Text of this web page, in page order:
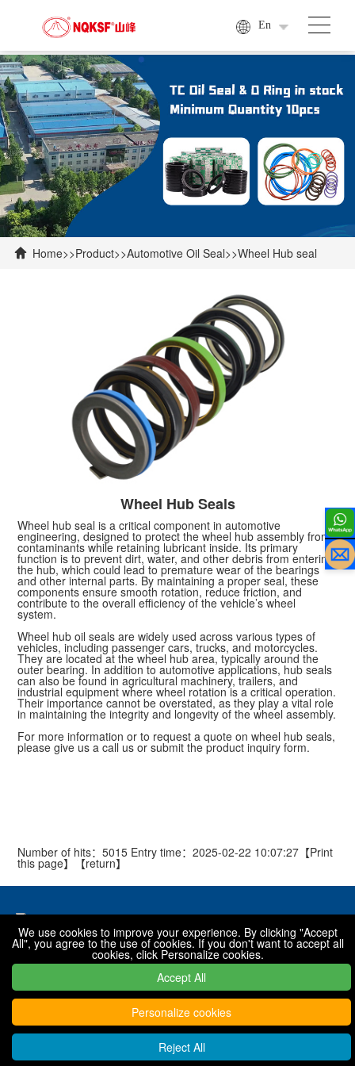
En
 Home>>Product>>Automotive Oil Seal>>Wheel Hub seal
Wheel Hub Seals
Wheel hub seal is a critical component in automotive
engineering, designed to protect the wheel hub assembly from
contaminants while retaining lubricant inside. Its primary
function is to prevent dirt, water, and other debris from entering
the hub, which could lead to premature wear of the bearings
and other internal parts. By maintaining a proper seal, these
components ensure smooth rotation, reduce friction, and
contribute to the overall efficiency of the vehicle’s wheel
system.
Wheel hub oil seals are widely used across various types of
vehicles, including passenger cars, trucks, and motorcycles.
They are located at the wheel hub area, typically around the
outer bearing. In addition to automotive applications, hub seals
can also be found in agricultural machinery, trailers, and
industrial equipment where wheel rotation is a critical operation.
Their importance cannot be overstated, as they play a vital role
in maintaining the integrity and longevity of the wheel assembly.
For more information or to request a quote on wheel hub seals,
please give us a call us or submit the product inquiry form.
Number of hits：5015 Entry time：2025-02-22 10:07:27【Print
this page】【return】
National toll free hotline
0319-7576001 / 7576068 / 7576088
Copyright © 2022 - 2030 Xingtai Shanfeng special rubber products
We use cookies to improve your experience. By clicking "Accept
All", you agree to the use of cookies. If you don't want to accept all
cookies, click Personalize cookies.
Accept All
Personalize cookies
Reject All